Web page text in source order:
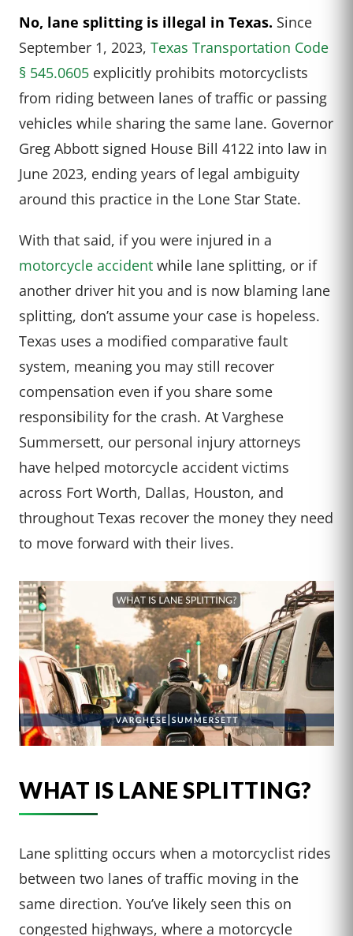
No, lane splitting is illegal in Texas. Since
September 1, 2023, Texas Transportation Code
§ 545.0605 explicitly prohibits motorcyclists
from riding between lanes of traffic or passing
vehicles while sharing the same lane. Governor
Greg Abbott signed House Bill 4122 into law in
June 2023, ending years of legal ambiguity
around this practice in the Lone Star State.
With that said, if you were injured in a
motorcycle accident while lane splitting, or if
another driver hit you and is now blaming lane
splitting, don’t assume your case is hopeless.
Texas uses a modified comparative fault
system, meaning you may still recover
compensation even if you share some
responsibility for the crash. At Varghese
Summersett, our personal injury attorneys
have helped motorcycle accident victims
across Fort Worth, Dallas, Houston, and
throughout Texas recover the money they need
to move forward with their lives.
WHAT IS LANE SPLITTING?
Lane splitting occurs when a motorcyclist rides
between two lanes of traffic moving in the
same direction. You’ve likely seen this on
congested highways, where a motorcycle